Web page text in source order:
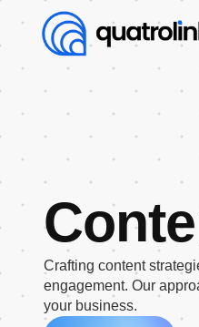
content
Crafting content
engagement. Our
your business.